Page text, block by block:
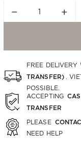
− +
FREE DELIVERY
TRANSFER)
.
POSSIBLE.
ACCEPTING
TRANSFER
PLEASE
NEED HELP